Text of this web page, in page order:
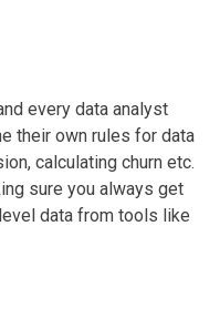
every data analyst
their own rules for data
calculating churn etc.
sure you always get
data from tools like